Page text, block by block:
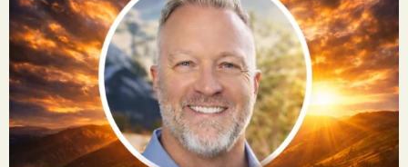
was:
$400.00.
is:
$197.00.